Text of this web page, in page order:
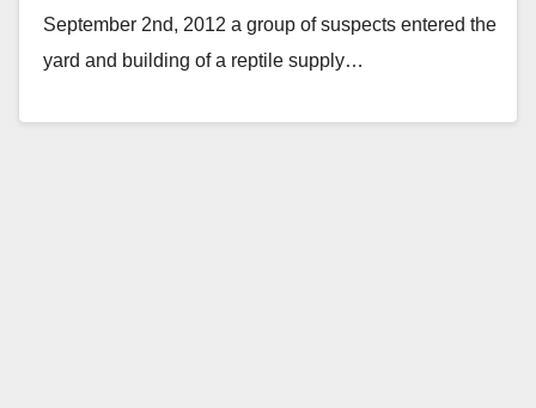
September 2nd, 2012 a group of suspects entered the
yard and building of a reptile supply…